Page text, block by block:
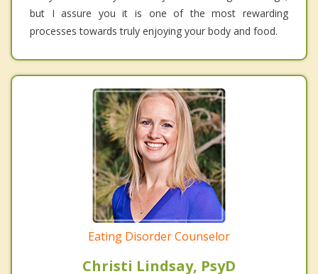
but I assure you it is one of the most rewarding
processes towards truly enjoying your body and food.
Eating Disorder Counselor
Christi Lindsay, PsyD